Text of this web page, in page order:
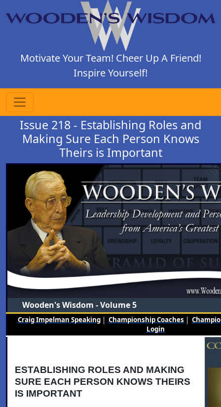
Motivate Your Team! Cheer Up A Friend!
Inspire Yourself!
Issue 218 - Establishing Roles and
Making Sure Each Person Knows
Theirs is Important
Wooden's Wisdom - Volume 5
Craig Impelman Speaking| Championship Coaches |
Login
ESTABLISHING ROLES AND MAKING
SURE EACH PERSON KNOWS THEIRS
IS IMPORTANT